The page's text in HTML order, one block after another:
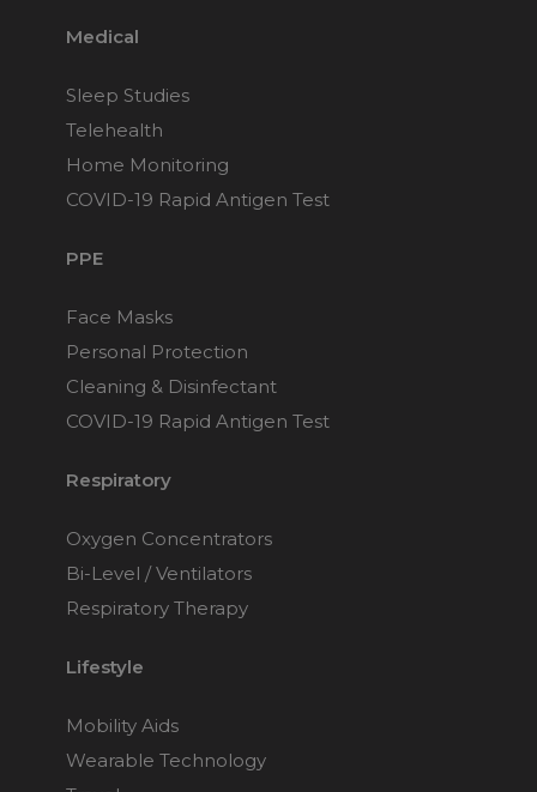
Medical
Sleep Studies
Telehealth
Home Monitoring
COVID-19 Rapid Antigen Test
PPE
Face Masks
Personal Protection
Cleaning & Disinfectant
COVID-19 Rapid Antigen Test
Respiratory
Oxygen Concentrators
Bi-Level / Ventilators
Respiratory Therapy
Lifestyle
Mobility Aids
Wearable Technology